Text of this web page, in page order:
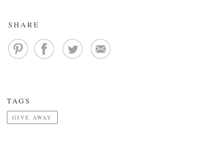
SHARE
TAGS
GIVE AWAY